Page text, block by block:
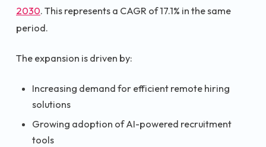
2030. This represents a CAGR of 17.1% in the same
period.
The expansion is driven by:
Increasing demand for efficient remote hiring
solutions
Growing adoption of AI-powered recruitment
tools